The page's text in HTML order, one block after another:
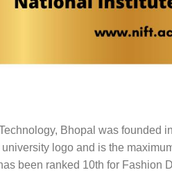
Bhopal was founded
university logo and is the
been ranked 10th for Fashion